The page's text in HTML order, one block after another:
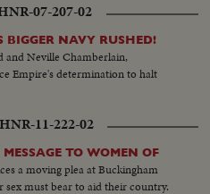
07-207-02
BIGGER NAVY RUSHED!
and Neville Chamberlain,
Empire's determination to halt
11-222-02
TO WOMEN OF
a moving plea at Buckingham
sex must bear to aid their country.